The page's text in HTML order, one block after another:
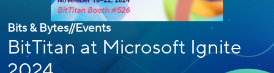
Bits & Bytes//Events
BitTitan at Microsoft Ignite